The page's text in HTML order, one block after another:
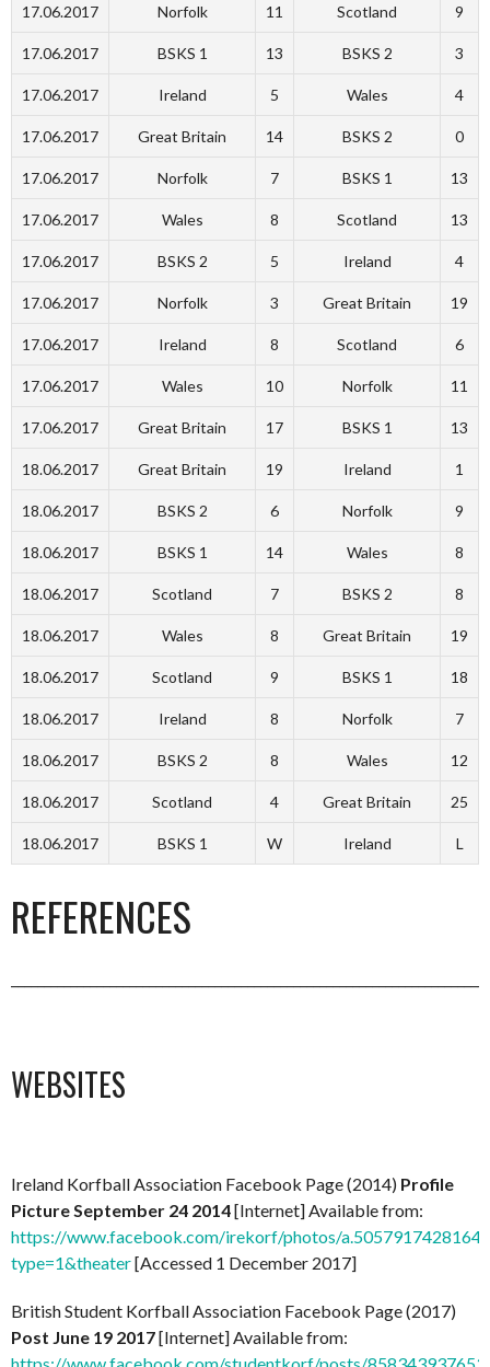
17.06.2017 Norfolk 11 Scotland 9
17.06.2017 BSKS 1 13 BSKS 2 3
17.06.2017 Ireland 5 Wales 4
17.06.2017 Great Britain 14 BSKS 2 0
17.06.2017 Norfolk 7 BSKS 1 13
17.06.2017 Wales 8 Scotland 13
17.06.2017 BSKS 2 5 Ireland 4
17.06.2017 Norfolk 3 Great Britain 19
17.06.2017 Ireland 8 Scotland 6
17.06.2017 Wales 10 Norfolk 11
17.06.2017 Great Britain 17 BSKS 1 13
18.06.2017 Great Britain 19 Ireland 1
18.06.2017 BSKS 2 6 Norfolk 9
18.06.2017 BSKS 1 14 Wales 8
18.06.2017 Scotland 7 BSKS 2 8
18.06.2017 Wales 8 Great Britain 19
18.06.2017 Scotland 9 BSKS 1 18
18.06.2017 Ireland 8 Norfolk 7
18.06.2017 BSKS 2 8 Wales 12
18.06.2017 Scotland 4 Great Britain 25
18.06.2017 BSKS 1 W Ireland L
REFERENCES
WEBSITES
Ireland Korfball Association Facebook Page (2014) Profile
Picture September 24 2014[Internet] Available from:
https://www.facebook.com/irekorf/photos/
type=1&theater[Accessed 1 December 2017]
British Student Korfball Association Facebook Page (2017)
Post June 19 2017[Internet] Available from: